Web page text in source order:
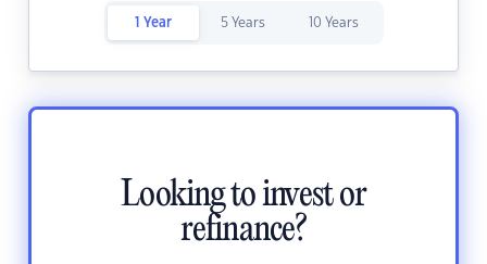
1 Year 5 Years 10 Years
Looking to invest or
refinance?